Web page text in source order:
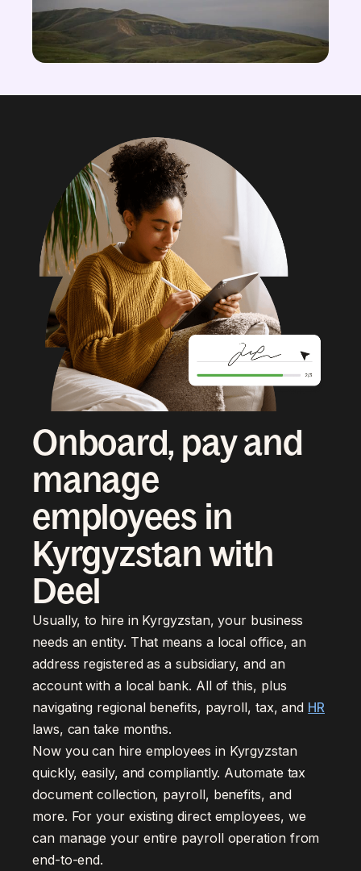
Onboard, pay and
manage
employees in
Kyrgyzstan with
Deel
Usually, to hire in Kyrgyzstan, your business
needs an entity. That means a local office, an
address registered as a subsidiary, and an
account with a local bank. All of this, plus
navigating regional benefits, payroll, tax, and HR
laws, can take months.
Now you can hire employees in Kyrgyzstan
quickly, easily, and compliantly. Automate tax
document collection, payroll, benefits, and
more. For your existing direct employees, we
can manage your entire payroll operation from
end-to-end.